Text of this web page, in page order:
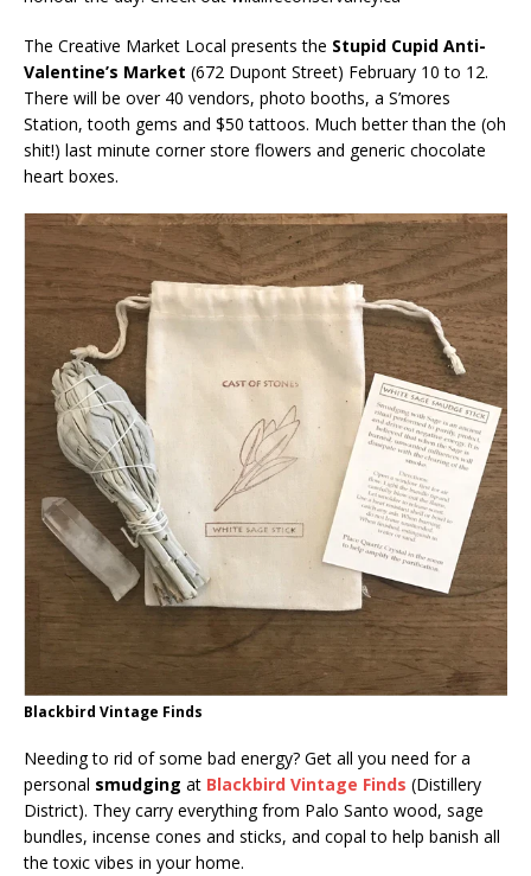
The Creative Market Local presents the Stupid Cupid Anti-
Valentine’s Market (672 Dupont Street) February 10 to 12.
There will be over 40 vendors, photo booths, a S’mores
Station, tooth gems and $50 tattoos. Much better than the (oh
shit!) last minute corner store flowers and generic chocolate
heart boxes.
Blackbird Vintage Finds
Needing to rid of some bad energy? Get all you need for a
personal smudging at Blackbird Vintage Finds (Distillery
District). They carry everything from Palo Santo wood, sage
bundles, incense cones and sticks, and copal to help banish all
the toxic vibes in your home.